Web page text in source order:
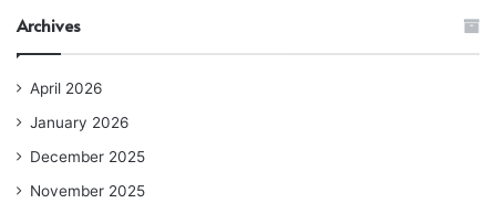
Archives
April 2026
January 2026
December 2025
November 2025